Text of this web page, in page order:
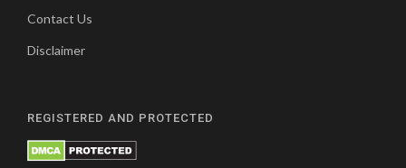
Contact Us
Disclaimer
REGISTERED AND PROTECTED